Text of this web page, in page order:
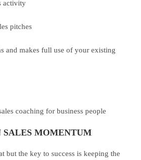
activity
pitches
and makes full use of your existing
MOMENTUM
but the key to success is keeping the